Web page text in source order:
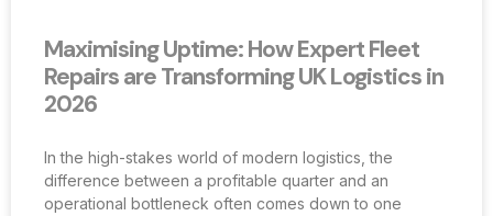
Maximising Uptime: How Expert Fleet
Repairs are Transforming UK Logistics in
2026
In the high-stakes world of modern logistics, the
difference between a profitable quarter and an
operational bottleneck often comes down to one